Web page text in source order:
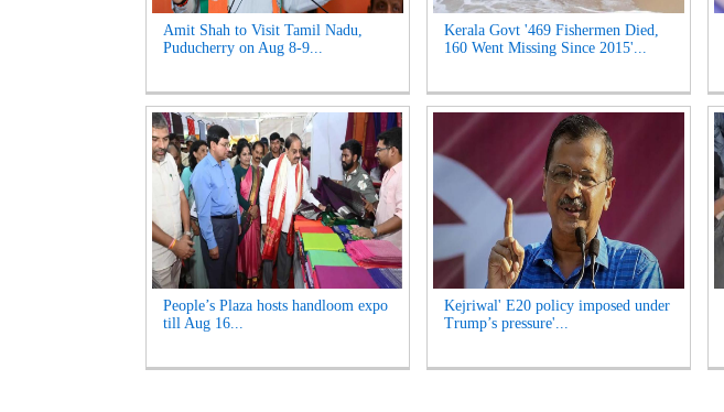
Amit Shah to Visit Tamil Nadu,
Puducherry on Aug 8-9...
Kerala Govt '469 Fishermen Died,
160 Went Missing Since 2015'...
People’s Plaza hosts handloom expo
till Aug 16...
Kejriwal' E20 policy imposed under
Trump’s pressure'...